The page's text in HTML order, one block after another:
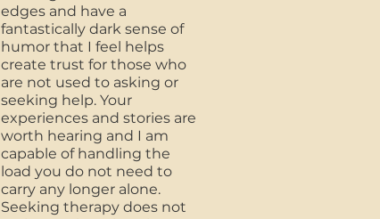
edges and have a
fantastically dark sense of
humor that I feel helps
create trust for those who
are not used to asking or
seeking help. Your
experiences and stories are
worth hearing and I am
capable of handling the
load you do not need to
carry any longer alone.
Seeking therapy does not